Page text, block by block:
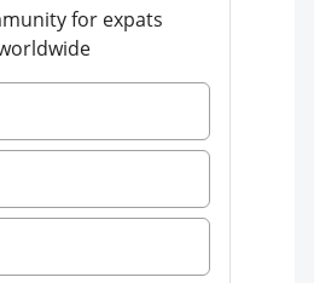
for expats